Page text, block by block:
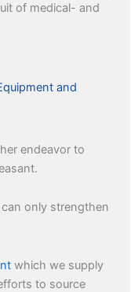
of medical- and
and
endeavor to
only strengthen
which we supply
to source